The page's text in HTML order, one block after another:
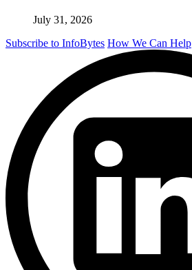
July 31, 2026
Subscribe to InfoBytes How We Can Help